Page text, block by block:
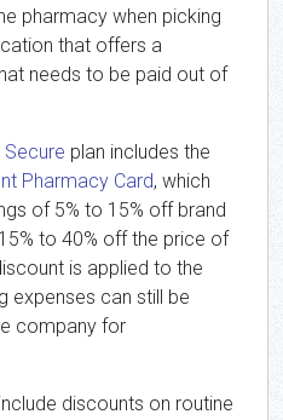
pharmacy when picking
that offers a
needs to be paid out of
Secure plan includes the
Pharmacy Card, which
of 5% to 15% off brand
to 40% off the price of
is applied to the
expenses can still be
company for
discounts on routine